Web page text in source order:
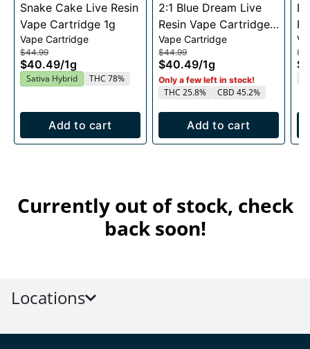
Maine
Snake Cake Live Resin
Vape Cartridge 1g
Vape Cartridge
$44.99
$40.49/1g
Sativa Hybrid THC 78%
Add to cart
Maine
2:1 Blue Dream Live
Resin Vape Cartridge
1g
Vape Cartridge
$44.99
$40.49/1g
Only a few left in stock!
THC 25.8% CBD 45.2%
Add to cart
1g
Currently out of stock, check
back soon!
Locations